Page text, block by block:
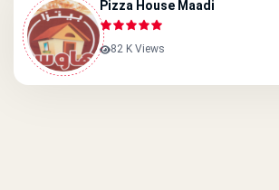
Pizza House Maadi
82 K Views